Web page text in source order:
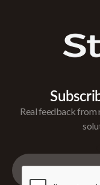
Real feedback from